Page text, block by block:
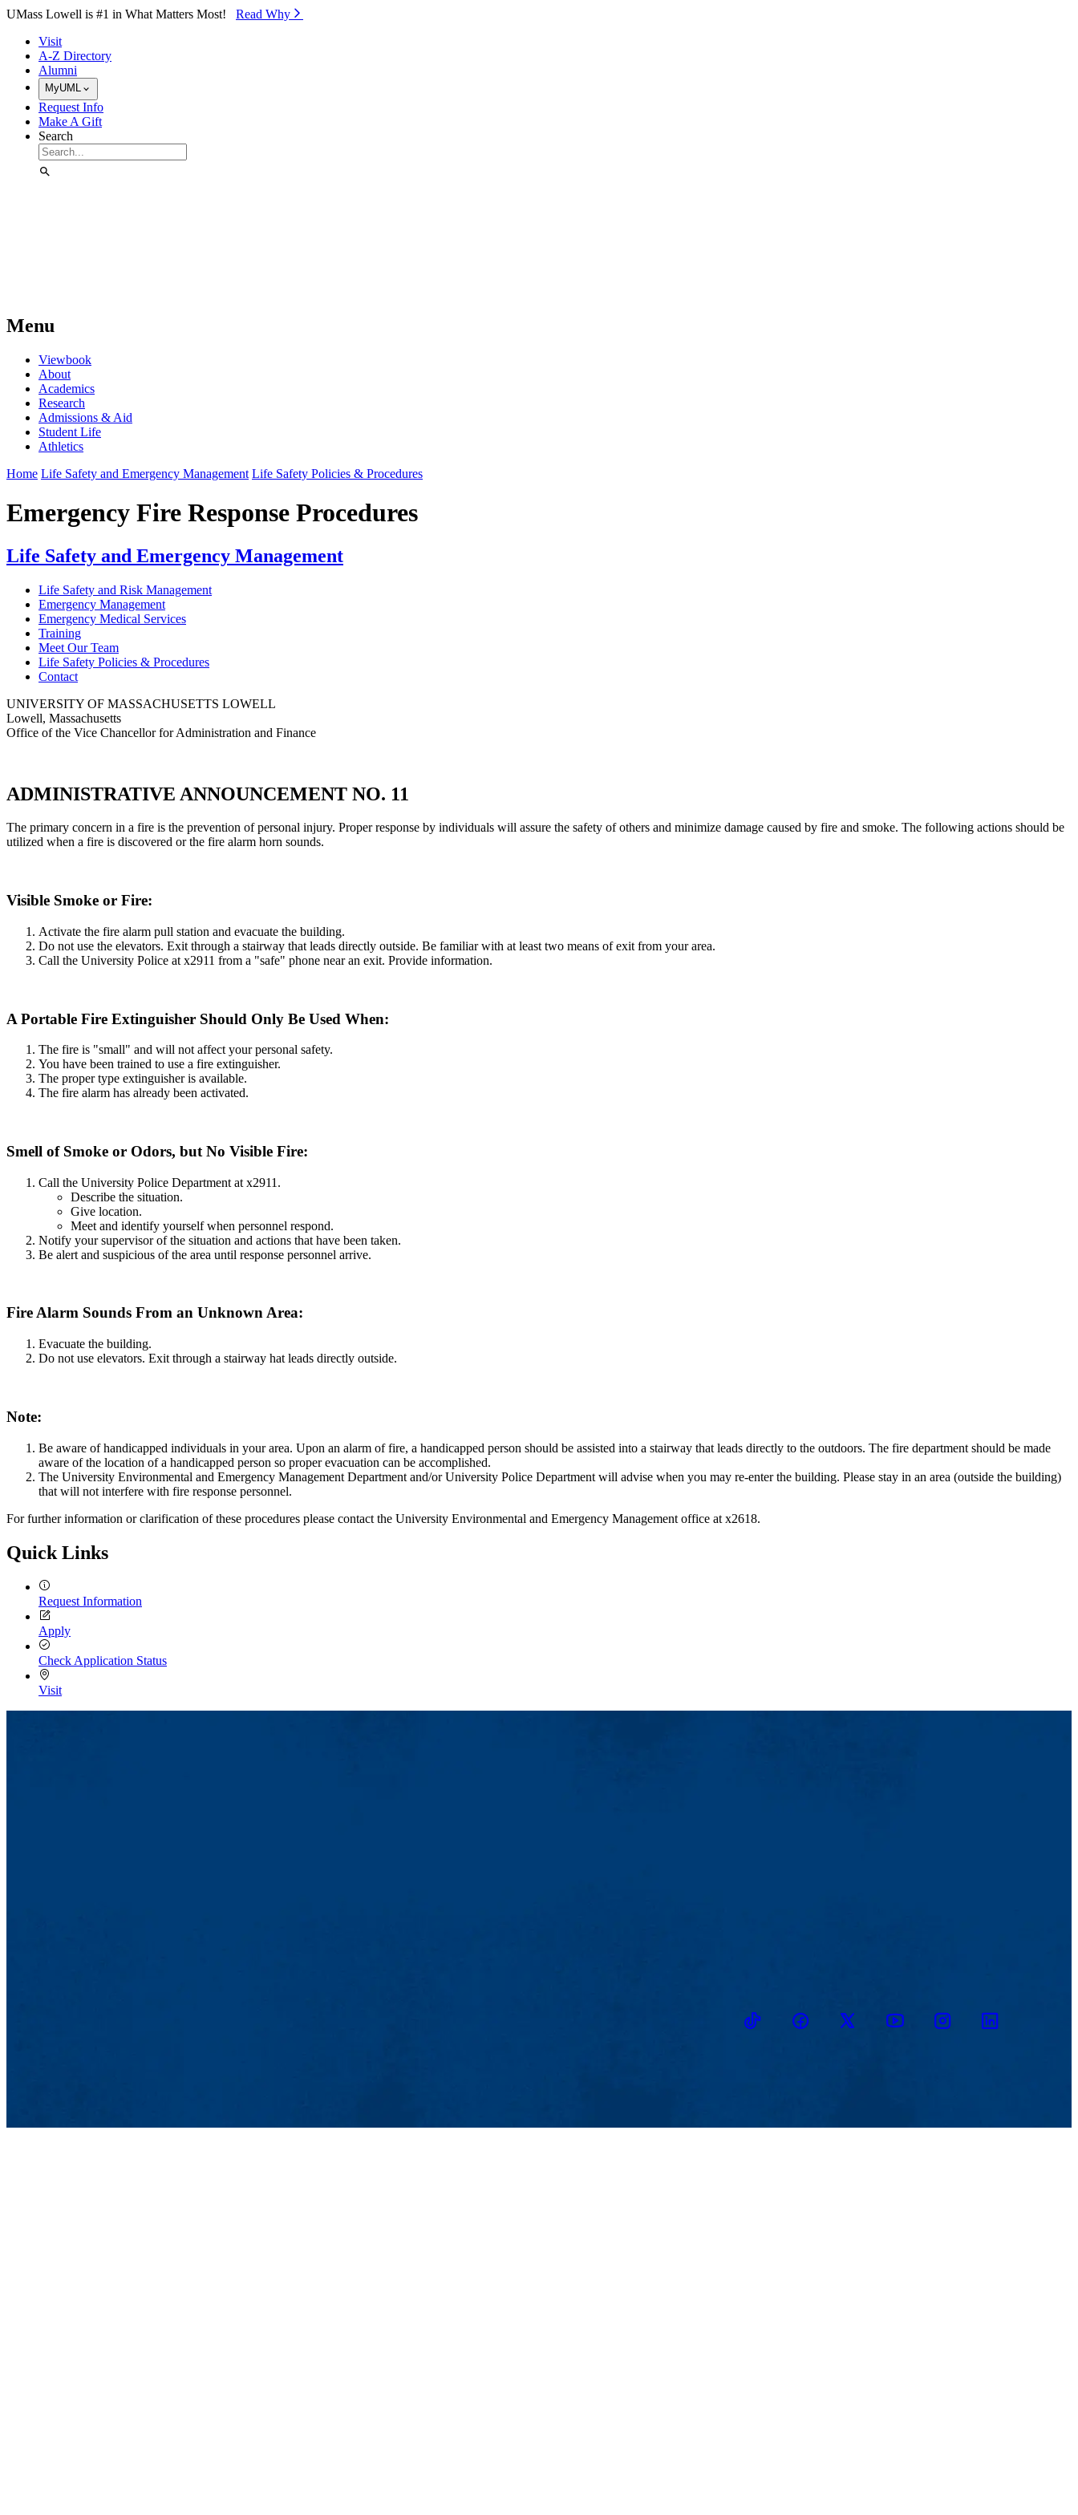
Skip to Main Content
UMass Lowell is #1 in What Matters Most! Read Why⁠
Visit
A-Z Directory
Alumni
MyUML
Request Info
Make A Gift
Search
Menu
Viewbook
About
Academics
Research
Admissions & Aid
Student Life
Athletics
Home Life Safety and Emergency Management Life Safety Policies & Procedures
Emergency Fire Response Procedures
Life Safety and Emergency Management
Life Safety and Risk Management
Emergency Management
Emergency Medical Services
Training
Meet Our Team
Life Safety Policies & Procedures
Contact
UNIVERSITY OF MASSACHUSETTS LOWELL
Lowell, Massachusetts
Office of the Vice Chancellor for Administration and Finance
ADMINISTRATIVE ANNOUNCEMENT NO. 11
The primary concern in a fire is the prevention of personal injury. Proper response by individuals will assure the safety of others and minimize damage caused by fire and smoke. The following actions should be
utilized when a fire is discovered or the fire alarm horn sounds.
Visible Smoke or Fire:
Activate the fire alarm pull station and evacuate the building.
Do not use the elevators. Exit through a stairway that leads directly outside. Be familiar with at least two means of exit from your area.
Call the University Police at x2911 from a "safe" phone near an exit. Provide information.
A Portable Fire Extinguisher Should Only Be Used When:
The fire is "small" and will not affect your personal safety.
You have been trained to use a fire extinguisher.
The proper type extinguisher is available.
The fire alarm has already been activated.
Smell of Smoke or Odors, but No Visible Fire:
Call the University Police Department at x2911.
Describe the situation.
Give location.
Meet and identify yourself when personnel respond.
Notify your supervisor of the situation and actions that have been taken.
Be alert and suspicious of the area until response personnel arrive.
Fire Alarm Sounds From an Unknown Area:
Evacuate the building.
Do not use elevators. Exit through a stairway hat leads directly outside.
Note:
Be aware of handicapped individuals in your area. Upon an alarm of fire, a handicapped person should be assisted into a stairway that leads directly to the outdoors. The fire department should be made
aware of the location of a handicapped person so proper evacuation can be accomplished.
The University Environmental and Emergency Management Department and/or University Police Department will advise when you may re-enter the building. Please stay in an area (outside the building)
that will not interfere with fire response personnel.
For further information or clarification of these procedures please contact the University Environmental and Emergency Management office at x2618.
Quick Links
Request Information
Apply
Check Application Status
Visit
TikTokFacebookTwitter YoutubeInstagramLinkedin